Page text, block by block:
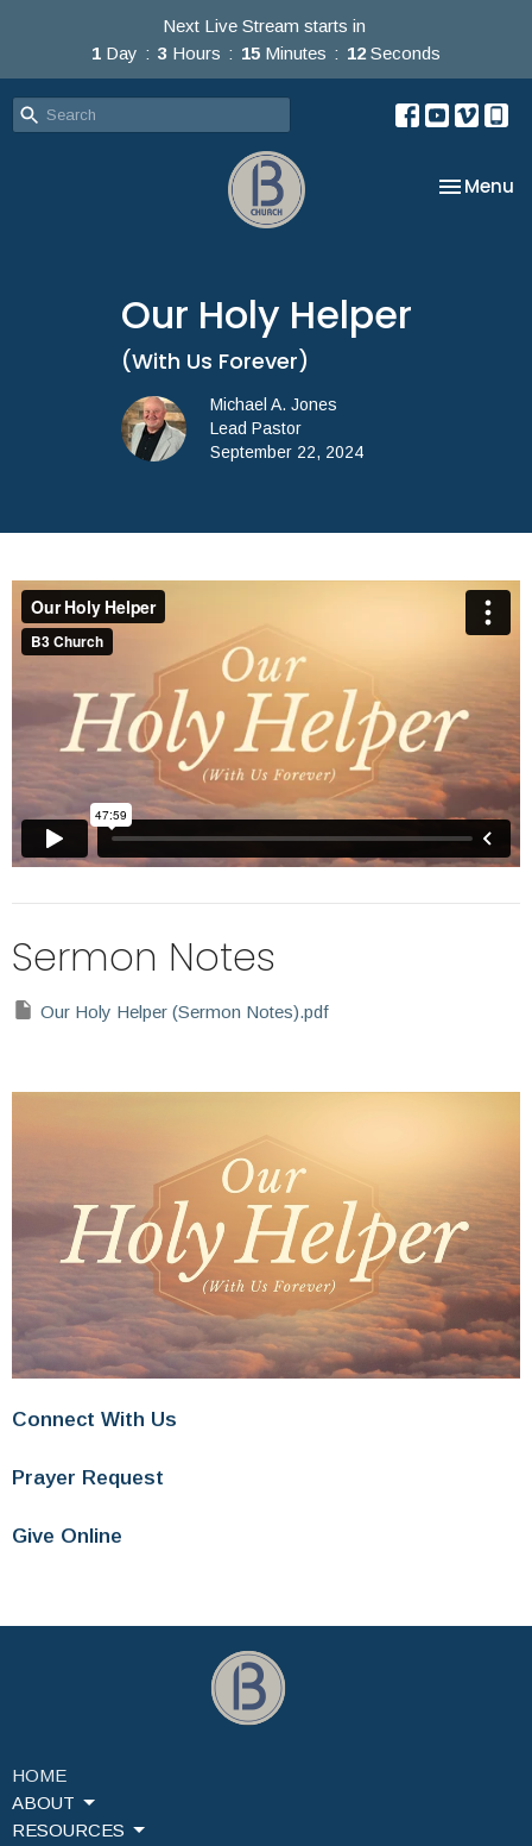
Next Live Stream starts in
1 Day 3 Hours 15 Minutes 12 Seconds
Toggle
Menu
Our Holy Helper
(With Us Forever)
Michael A. Jones
Lead Pastor
September 22, 2024
Sermon Notes
Our Holy Helper (Sermon Notes).pdf
Connect With Us
Prayer Request
Give Online
HOME
ABOUT
RESOURCES